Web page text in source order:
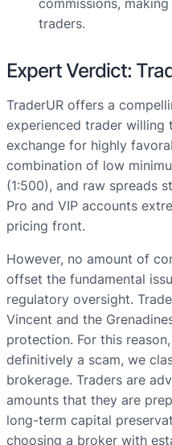
commissions,
traders.
Expert Verdict:
TraderUR offers a
experienced trader
exchange for highly
combination of low
(1:500), and raw spreads
Pro and VIP accounts
pricing front.
However, no amount of
offset the fundamental
regulatory oversight.
Vincent and the
protection. For this
definitively a scam, we
brokerage. Traders are
amounts that they are
long-term capital
choosing a broker with